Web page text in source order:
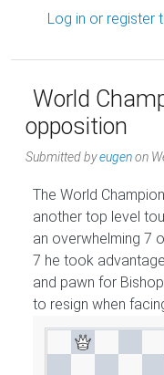
Log in or register
World
opposition
Submitted byeugenon
The World
another top level
an overwhelming 7
7 he took
and pawn for
to resign when